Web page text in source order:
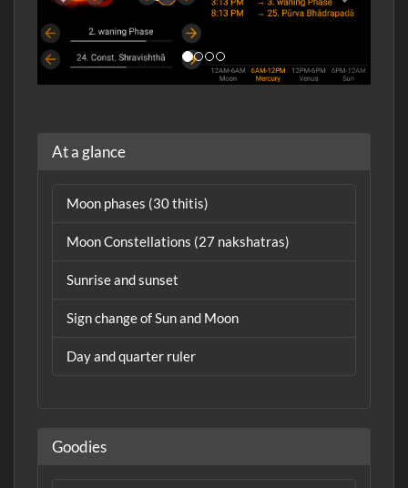
At a glance
Moon phases (30 thitis)
Moon Constellations (27 nakshatras)
Sunrise and sunset
Sign change of Sun and Moon
Day and quarter ruler
Goodies